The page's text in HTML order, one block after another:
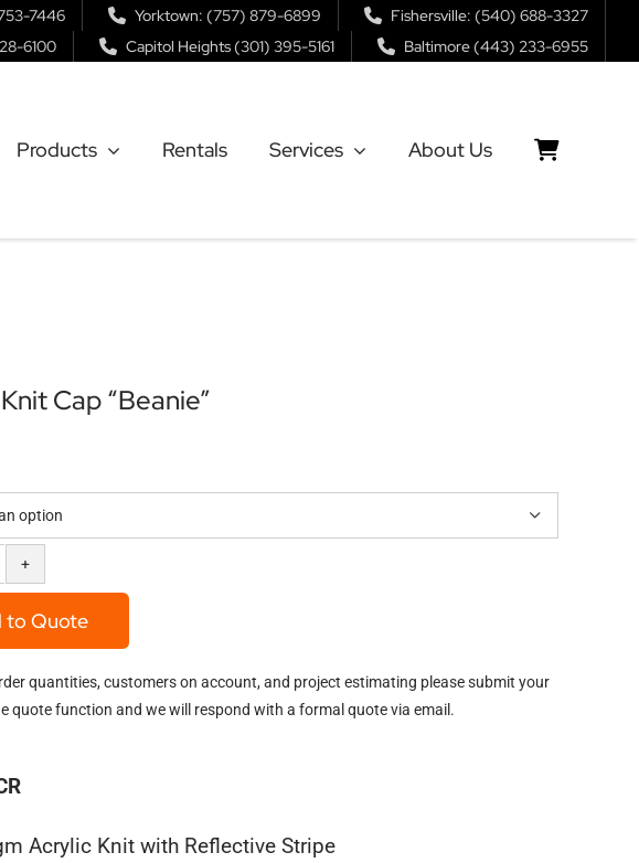
7446 Yorktown: (757) 879-6899
Fishersville: (540) 688-3327
6100 Capitol Heights (301) 395-5161 Baltimore (443) 233-6955
Products Rentals Services About Us
Cap “Beanie”

to Quote
quantities, customers on account, and project estimating please submit your
quote function and we will respond with a formal quote via email.
Acrylic Knit with Reflective Stripe